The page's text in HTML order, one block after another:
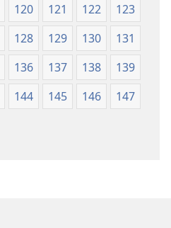
120 121 122
123
128 129 130
131
136 137 138
139
144 145 146
147